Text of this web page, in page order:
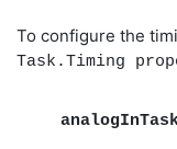
To configure the
Task.Timing